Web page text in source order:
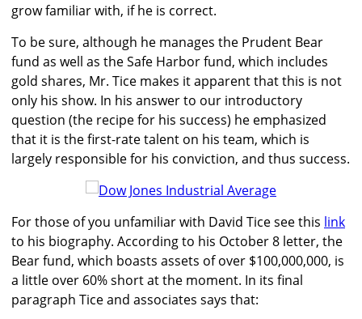
grow familiar with, if he is correct.
To be sure, although he manages the Prudent Bear
fund as well as the Safe Harbor fund, which includes
gold shares, Mr. Tice makes it apparent that this is not
only his show. In his answer to our introductory
question (the recipe for his success) he emphasized
that it is the first-rate talent on his team, which is
largely responsible for his conviction, and thus success.
For those of you unfamiliar with David Tice see this link
to his biography. According to his October 8 letter, the
Bear fund, which boasts assets of over $100,000,000, is
a little over 60% short at the moment. In its final
paragraph Tice and associates says that: